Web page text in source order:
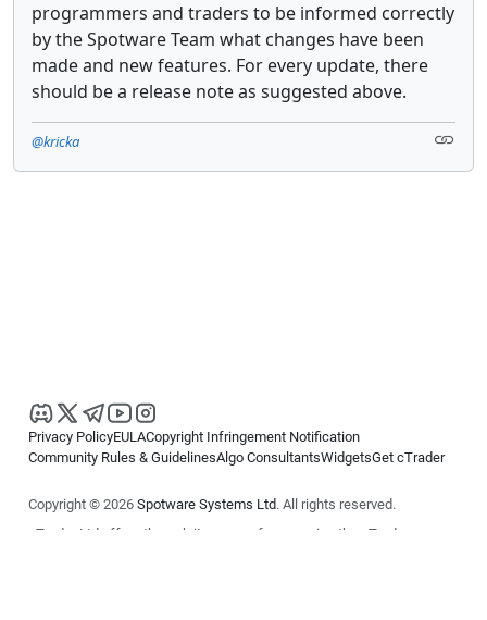
programmers and traders to be informed correctly
by the Spotware Team what changes have been
made and new features. For every update, there
should be a release note as suggested above.
@kricka
Privacy PolicyEULACopyright Infringement Notification
Community Rules & GuidelinesAlgo ConsultantsWidgetsGet cTrader
Copyright © 2026 Spotware Systems Ltd. All rights reserved.
cTrader Ltd offers through its group of companies the cTrader